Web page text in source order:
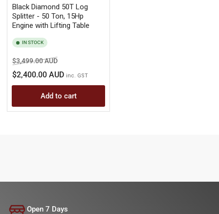
Black Diamond 50T Log
Splitter - 50 Ton, 15Hp
Engine with Lifting Table
IN STOCK
Regular
price
$3,499.00 AUDSale
price
$2,400.00 AUD inc. GST
Add to cart
Open 7 Days